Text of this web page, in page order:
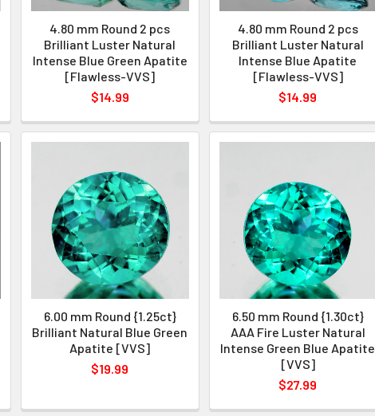
4.80 mm Round 2 pcs
Brilliant Luster Natural
Intense Blue Green Apatite
[Flawless-VVS]
$14.99
4.80 mm Round 2 pcs
Brilliant Luster Natural
Intense Blue Apatite
[Flawless-VVS]
$14.99
6.00 mm Round {1.25ct}
Brilliant Natural Blue Green
Apatite [VVS]
$19.99
6.50 mm Round {1.30ct}
AAA Fire Luster Natural
Intense Green Blue Apatite
[VVS]
$27.99